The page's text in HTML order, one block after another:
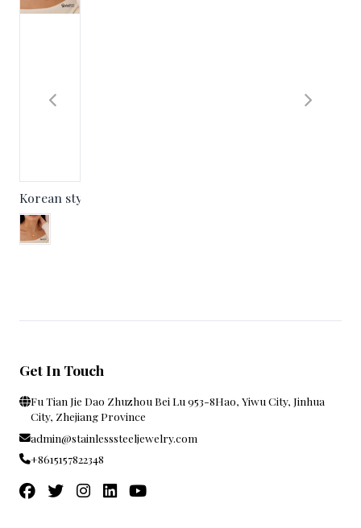
Korean style niche design U-shaped pearl pendant
Get In Touch
Fu Tian Jie Dao Zhuzhou Bei Lu 953-8Hao, Yiwu City, Jinhua
City, Zhejiang Province
admin@stainlesssteeljewelry.com